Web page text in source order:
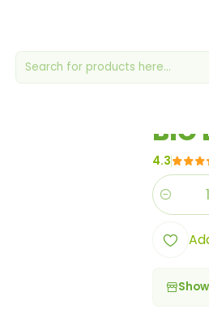
BIO
4.3
Quantity